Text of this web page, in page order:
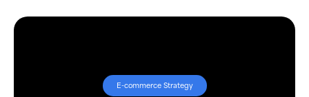
E-commerce Strategy